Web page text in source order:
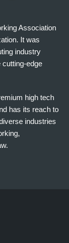
Association
It was
industry
cutting-edge
high tech
has its reach to
industries